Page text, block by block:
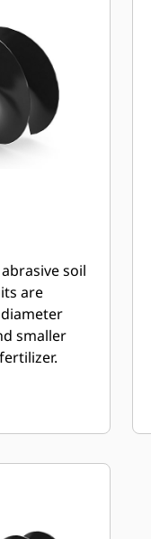
soil
smaller